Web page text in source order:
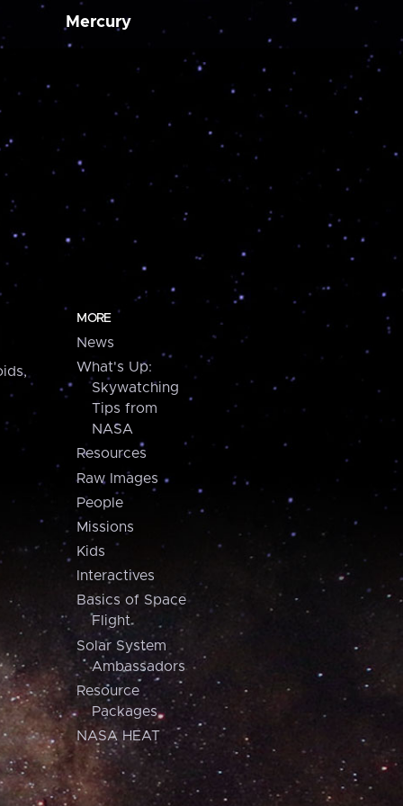
Mercury
MORE
News
What's Up:
Skywatching
Tips from
NASA
Resources
Raw Images
People
Missions
Kids
Interactives
Basics of Space
Flight
Solar System
Ambassadors
Resource
Packages
NASA HEAT